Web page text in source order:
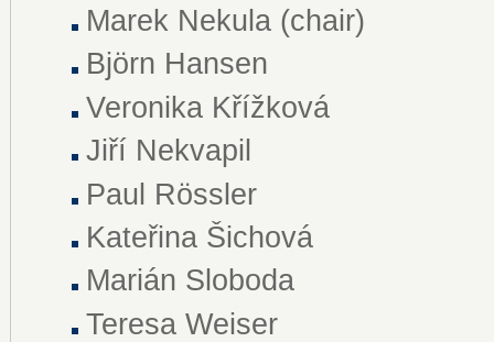
Marek Nekula (chair)
Björn Hansen
Veronika Křížková
Jiří Nekvapil
Paul Rössler
Kateřina Šichová
Marián Sloboda
Teresa Weiser